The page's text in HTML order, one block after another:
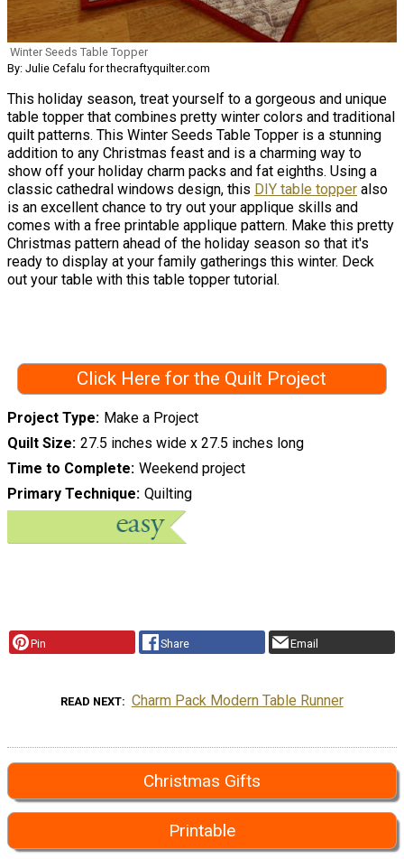
Winter Seeds Table Topper
By: Julie Cefalu for thecraftyquilter.com
This holiday season, treat yourself to a gorgeous and unique
table topper that combines pretty winter colors and traditional
quilt patterns. This Winter Seeds Table Topper is a stunning
addition to any Christmas feast and is a charming way to
show off your holiday charm packs and fat eighths. Using a
classic cathedral windows design, this DIY table topper also
is an excellent chance to try out your applique skills and
comes with a free printable applique pattern. Make this pretty
Christmas pattern ahead of the holiday season so that it's
ready to display at your family gatherings this winter. Deck
out your table with this table topper tutorial.
Click Here for the Quilt Project
Project Type
Make a Project
Quilt Size 27.5 inches wide x 27.5 inches long
Time to Complete Weekend project
Primary Technique Quilting
Pin Share Email
READ NEXT Charm Pack Modern Table Runner
Christmas Gifts
Printable